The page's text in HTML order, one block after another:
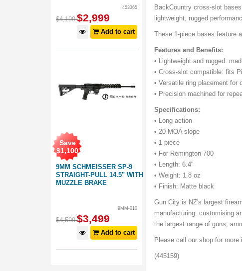
453365
$4,199 $2,999
Add to cart
9MM SCHMEISSER SP-9
STRAIGHT-PULL 14.5" WITH
MUZZLE BRAKE
Save
$1,100
9MM-010
$4,599 $3,499
Add to cart
BackCountry cross-slot
lightweight, rugged
These 1-piece bases feature
Features and Benefits:
• Lightweight and rugged:
• Cross-slot compatible: fits
• Versatile ring placement for
• Precision machined for
Specifications:
• Long action
• 20 MOA slope
• 1 piece
• For Remington 700
• Length: 6.4"
• Weight: 1.8 oz
• Finish: Matte black
Gun City is NZ's largest
manufacturing, customising
the largest range of guns,
Please call our shop for
(445159)